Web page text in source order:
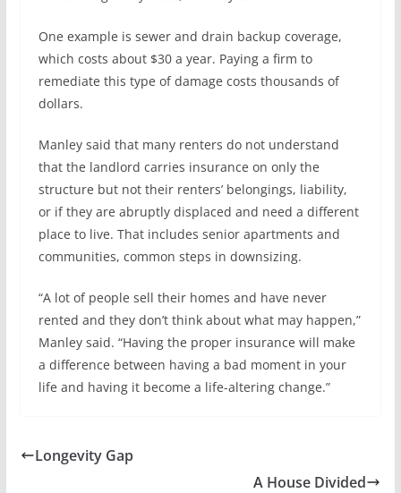
One example is sewer and drain backup coverage,
which costs about $30 a year. Paying a firm to
remediate this type of damage costs thousands of
dollars.
Manley said that many renters do not understand
that the landlord carries insurance on only the
structure but not their renters’ belongings, liability,
or if they are abruptly displaced and need a different
place to live. That includes senior apartments and
communities, common steps in downsizing.
“A lot of people sell their homes and have never
rented and they don’t think about what may happen,”
Manley said. “Having the proper insurance will make
a difference between having a bad moment in your
life and having it become a life-altering change.”
Longevity Gap
A House Divided